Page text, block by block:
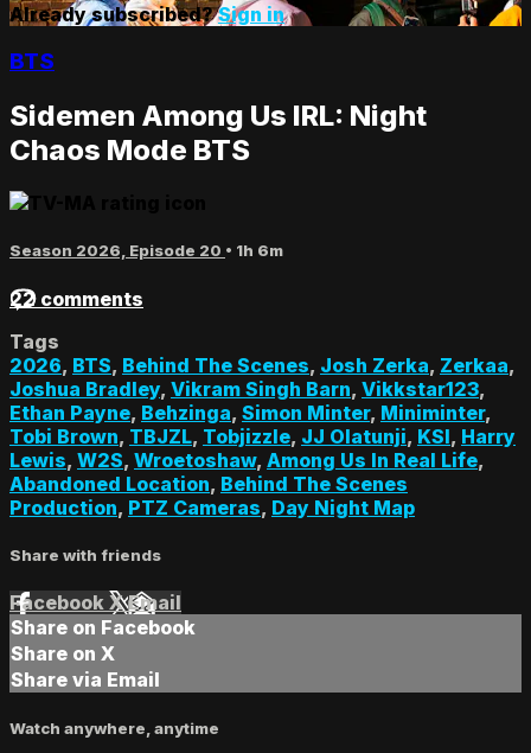
Already subscribed?Sign in
BTS
Sidemen Among Us IRL: Night
Chaos Mode BTS
Season 2026, Episode 20 • 1h 6m
22 comments
Tags
2026, BTS, Behind The Scenes, Josh Zerka, Zerkaa,
Joshua Bradley, Vikram Singh Barn, Vikkstar123,
Ethan Payne, Behzinga, Simon Minter, Miniminter,
Tobi Brown, TBJZL, Tobjizzle, JJ Olatunji, KSI, Harry
Lewis, W2S, Wroetoshaw, Among Us In Real Life,
Abandoned Location, Behind The Scenes
Production, PTZ Cameras, Day Night Map
Share with friends
Facebook XEmail
Share on Facebook
Share on X
Share via Email
Watch anywhere, anytime